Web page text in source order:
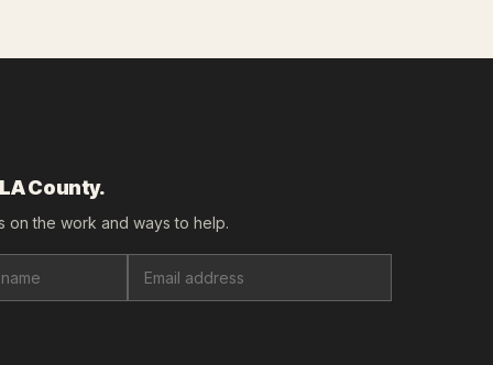
County.
on the work and ways to help.